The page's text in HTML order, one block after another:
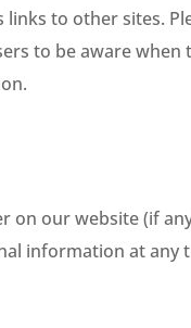
links to other sites.
to be aware
on our website (if
information at any